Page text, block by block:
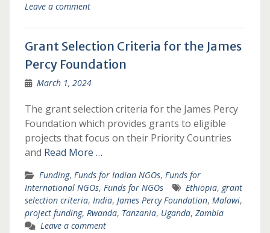
Leave a comment
Grant Selection Criteria for the James
Percy Foundation
March 1, 2024
The grant selection criteria for the James Percy
Foundation which provides grants to eligible
projects that focus on their Priority Countries
and Read More …
Funding, Funds for Indian NGOs, Funds for
International NGOs, Funds for NGOs Ethiopia, grant
selection criteria, India, James Percy Foundation, Malawi,
project funding, Rwanda, Tanzania, Uganda, Zambia
Leave a comment